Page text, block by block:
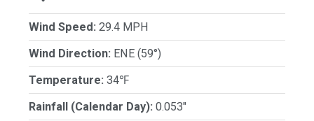
Wind Speed: 29.4 MPH
Wind Direction: ENE (59°)
Temperature: 34℉
Rainfall (Calendar Day): 0.053"